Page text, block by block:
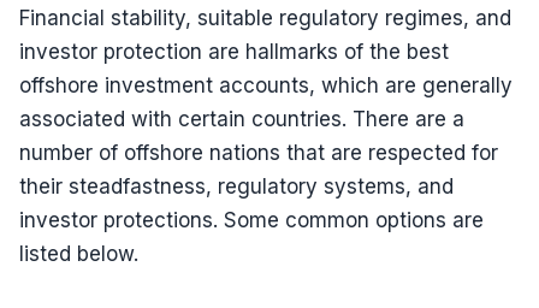
Financial stability, suitable regulatory regimes, and
investor protection are hallmarks of the best
offshore investment accounts, which are generally
associated with certain countries. There are a
number of offshore nations that are respected for
their steadfastness, regulatory systems, and
investor protections. Some common options are
listed below.